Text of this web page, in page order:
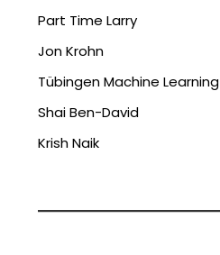
Part Time Larry
Jon Krohn
Tübingen Machine Learning
Shai Ben-David
Krish Naik